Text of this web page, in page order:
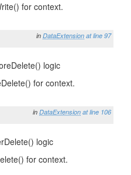
for context.
in DataExtension at line 97
logic
for context.
in DataExtension at line 106
logic
for context.